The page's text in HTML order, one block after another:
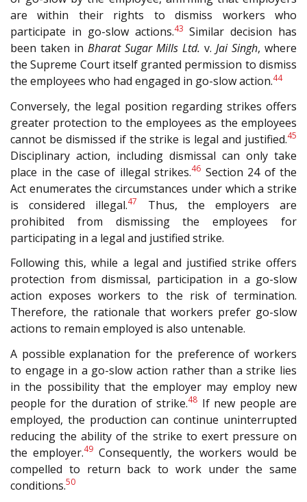
are within their rights to dismiss workers who
participate in go-slow actions.43 Similar decision has
been taken in Bharat Sugar Mills Ltd. v. Jai Singh, where
the Supreme Court itself granted permission to dismiss
the employees who had engaged in go-slow action.44
Conversely, the legal position regarding strikes offers
greater protection to the employees as the employees
cannot be dismissed if the strike is legal and justified.45
Disciplinary action, including dismissal can only take
place in the case of illegal strikes.46 Section 24 of the
Act enumerates the circumstances under which a strike
is considered illegal.47
Thus, the employers are
prohibited from dismissing the employees for
participating in a legal and justified strike.
Following this, while a legal and justified strike offers
protection from dismissal, participation in a go-slow
action exposes workers to the risk of termination.
Therefore, the rationale that workers prefer go-slow
actions to remain employed is also untenable.
A possible explanation for the preference of workers
to engage in a go-slow action rather than a strike lies
in the possibility that the employer may employ new
people for the duration of strike.48 If new people are
employed, the production can continue uninterrupted
reducing the ability of the strike to exert pressure on
the employer.49Consequently, the workers would be
compelled to return back to work under the same
conditions.50